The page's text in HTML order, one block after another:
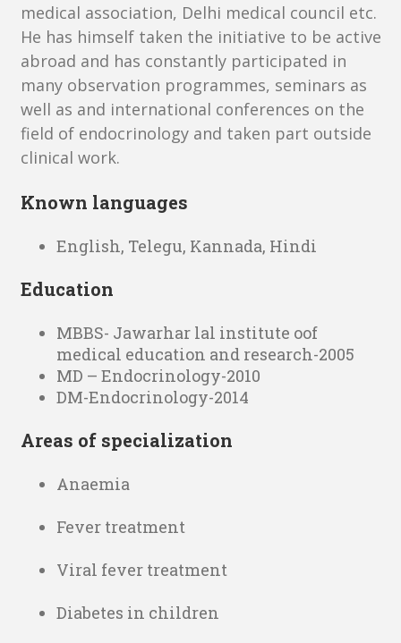
medical association, Delhi medical council etc.
He has himself taken the initiative to be active
abroad and has constantly participated in
many observation programmes, seminars as
well as and international conferences on the
field of endocrinology and taken part outside
clinical work.
Known languages
English, Telegu, Kannada, Hindi
Education
MBBS- Jawarhar lal institute oof
medical education and research-2005
MD – Endocrinology-2010
DM-Endocrinology-2014
Areas of specialization
Anaemia
Fever treatment
Viral fever treatment
Diabetes in children